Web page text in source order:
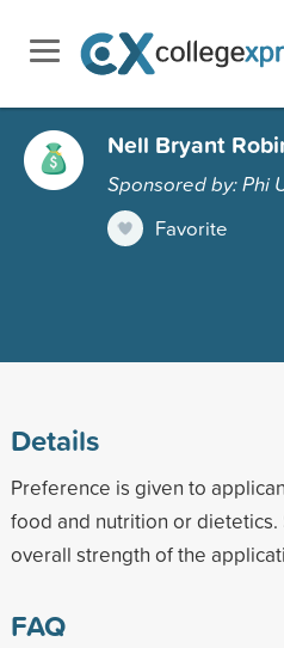
Nell Bryant
Sponsored by: Phi
Favorite
Details
Preference is given to
food and nutrition or
overall strength of the
FAQ